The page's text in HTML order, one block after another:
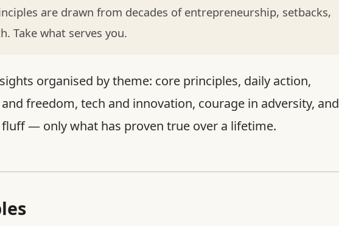
are drawn from decades of entrepreneurship, setbacks,
Take what serves you.
organised by theme: core principles, daily action,
freedom, tech and innovation, courage in adversity, and
fluff — only what has proven true over a lifetime.